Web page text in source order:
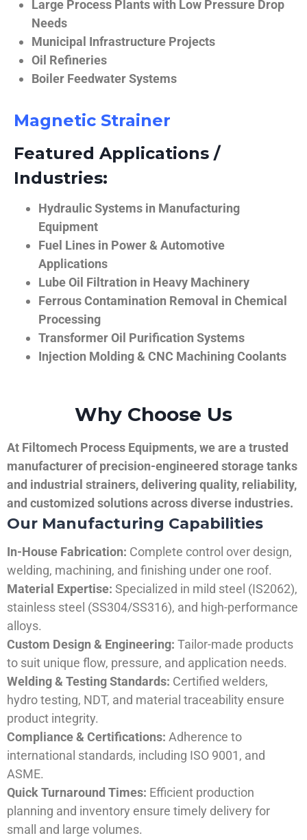
Large Process Plants with Low Pressure Drop
Needs
Municipal Infrastructure Projects
Oil Refineries
Boiler Feedwater Systems
Magnetic Strainer
Featured Applications /
Industries:
Hydraulic Systems in Manufacturing
Equipment
Fuel Lines in Power & Automotive
Applications
Lube Oil Filtration in Heavy Machinery
Ferrous Contamination Removal in Chemical
Processing
Transformer Oil Purification Systems
Injection Molding & CNC Machining Coolants
Why Choose Us
At Filtomech Process Equipments, we are a trusted
manufacturer of precision-engineered storage tanks
and industrial strainers, delivering quality, reliability,
and customized solutions across diverse industries.
Our Manufacturing Capabilities
In-House Fabrication: Complete control over design,
welding, machining, and finishing under one roof.
Material Expertise: Specialized in mild steel (IS2062),
stainless steel (SS304/SS316), and high-performance
alloys.
Custom Design & Engineering: Tailor-made products
to suit unique flow, pressure, and application needs.
Welding & Testing Standards: Certified welders,
hydro testing, NDT, and material traceability ensure
product integrity.
Compliance & Certifications: Adherence to
international standards, including ISO 9001, and
ASME.
Quick Turnaround Times: Efficient production
planning and inventory ensure timely delivery for
small and large volumes.